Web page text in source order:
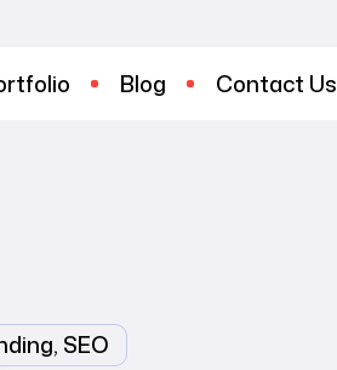
Blog Contact Us
SEO